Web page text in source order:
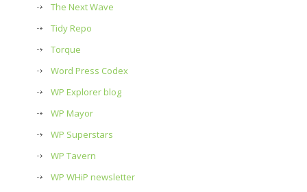
The Next Wave
Tidy Repo
Torque
Word Press Codex
WP Explorer blog
WP Mayor
WP Superstars
WP Tavern
WP WHiP newsletter